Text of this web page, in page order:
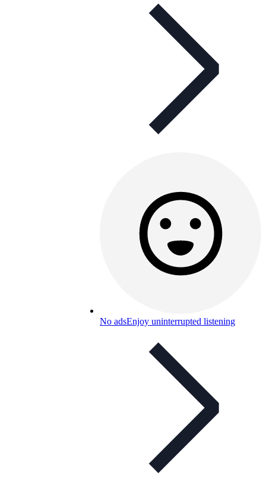
No adsEnjoy uninterrupted listening